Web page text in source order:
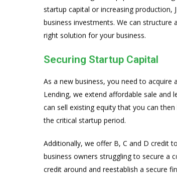
startup capital or increasing production,
business investments. We can
right solution for your business.
Securing Startup Capital
As a new business, you need to
Lending, we extend affordable sale and
can sell existing equity that you can
the critical startup period.
Additionally, we offer B, C and D credit
business owners struggling to secure a
credit around and reestablish a secure